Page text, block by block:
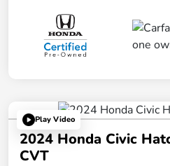
Play Video
2024 Honda Civic
CVT